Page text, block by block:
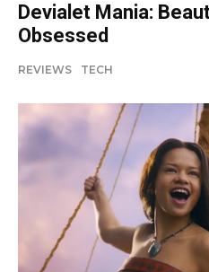
Devialet Mania:
Obsessed
REVIEWS TECH